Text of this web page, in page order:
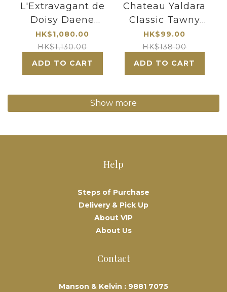
L'Extravagant de
Doisy Daene
2006
SAUTERNES
(375ml)
HK$1,080.00
HK$1,130.00
ADD TO CART
Chateau Yaldara
Classic Tawny
Port Wine 500ml
HK$99.00
HK$138.00
ADD TO CART
Show more
Help
Steps of Purchase
Delivery & Pick Up
About VIP
About Us
Contact
Manson & Kelvin : 9881 7075